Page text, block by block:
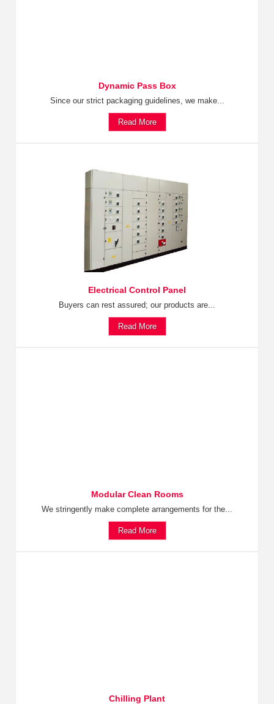
Dynamic Pass Box
Since our strict packaging guidelines, we make...
Read More
Electrical Control Panel
Buyers can rest assured; our products are...
Read More
Modular Clean Rooms
We stringently make complete arrangements for the...
Read More
Chilling Plant